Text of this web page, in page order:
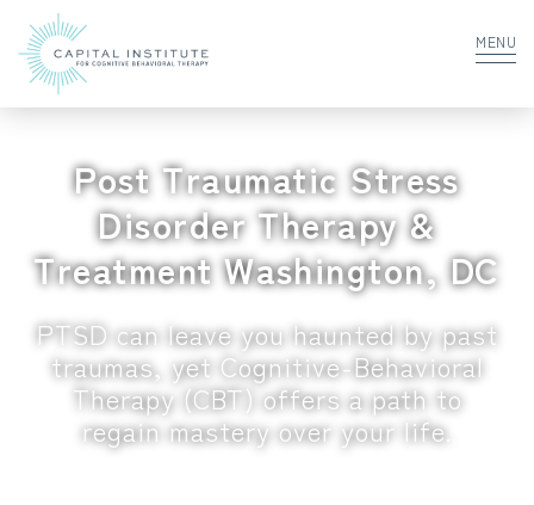
MENU
Post Traumatic Stress
Disorder Therapy &
Treatment Washington, DC
PTSD can leave you haunted by past
traumas, yet Cognitive-Behavioral
Therapy (CBT) offers a path to
regain mastery over your life.